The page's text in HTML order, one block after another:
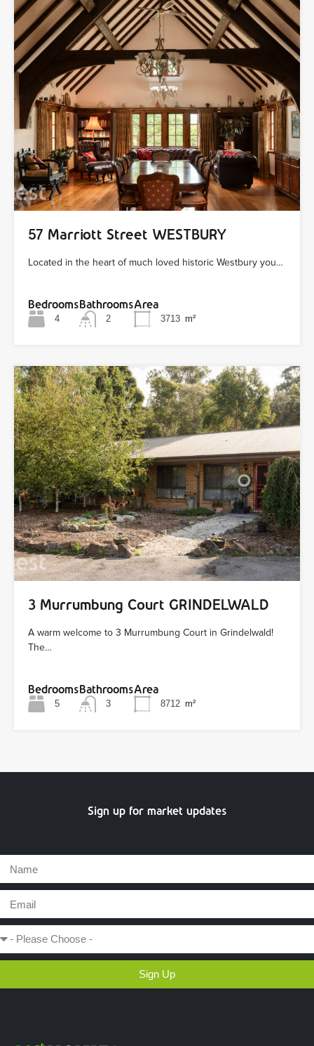
57 Marriott Street WESTBURY
Located in the heart of much loved historic Westbury you…
Bedrooms
4
Bathrooms
2
Area
3713 m²
3 Murrumbung Court GRINDELWALD
A warm welcome to 3 Murrumbung Court in Grindelwald!
The…
Bedrooms
5
Bathrooms
3
Area
8712 m²
Sign up for market updates
Sign Up